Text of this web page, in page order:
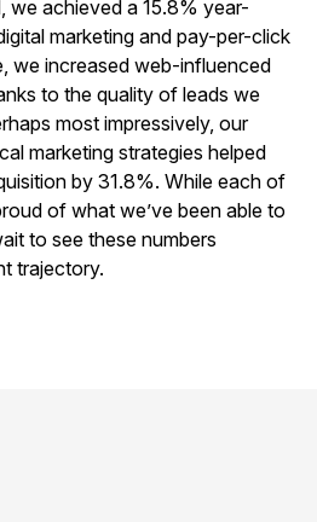
we achieved a 15.8% year-
marketing and pay-per-click
we increased web-influenced
to the quality of leads we
most impressively, our
marketing strategies helped
by 31.8%. While each of
of what we’ve been able to
to see these numbers
trajectory.